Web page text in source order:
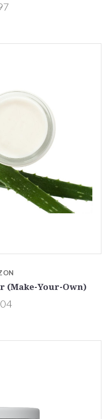
(Make-Your-Own)